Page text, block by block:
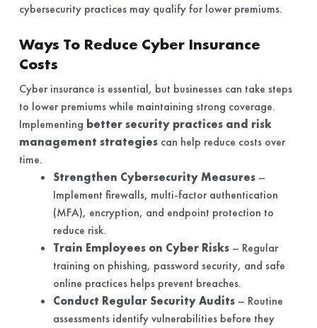
cybersecurity practices may qualify for lower premiums.
Ways To Reduce Cyber Insurance
Costs
Cyber insurance is essential, but businesses can take steps
to lower premiums while maintaining strong coverage.
Implementing better security practices and risk
management strategiescan help reduce costs over
time.
Strengthen Cybersecurity Measures–
Implement firewalls, multi-factor authentication
(MFA), encryption, and endpoint protection to
reduce risk.
Train Employees on Cyber Risks– Regular
training on phishing, password security, and safe
online practices helps prevent breaches.
Conduct Regular Security Audits– Routine
assessments identify vulnerabilities before they